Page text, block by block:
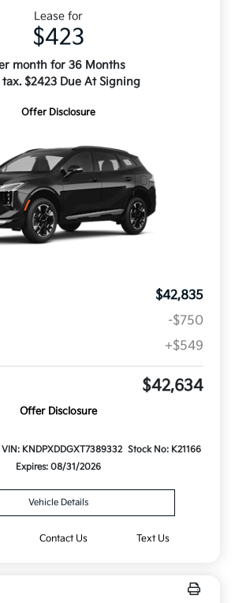
Lease for
$423
month for 36 Months
tax. $2423 Due At Signing
Offer Disclosure
$42,835
-$750
+$549
$42,634
Offer Disclosure
VIN: KNDPXDDGXT7389332 Stock No: K21166
Expires: 08/31/2026
Vehicle Details
Contact Us Text Us